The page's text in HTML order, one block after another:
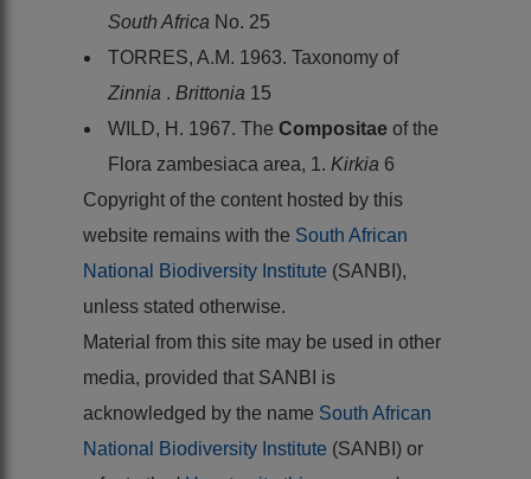
South Africa No. 25
TORRES, A.M. 1963. Taxonomy of
Zinnia . Brittonia 15
WILD, H. 1967. The Compositae of the
Flora zambesiaca area, 1. Kirkia 6
Copyright of the content hosted by this
website remains with the South African
National Biodiversity Institute (SANBI),
unless stated otherwise.
Material from this site may be used in other
media, provided that SANBI is
acknowledged by the name South African
National Biodiversity Institute (SANBI) or